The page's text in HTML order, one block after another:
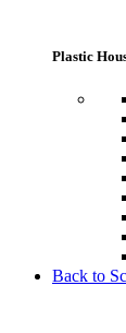
Plastic
Back to